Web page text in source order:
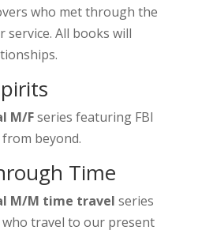
who met through the
service. All books will
M/Fseries featuring FBI
beyond.
Time
M/M time travel series
travel to our present